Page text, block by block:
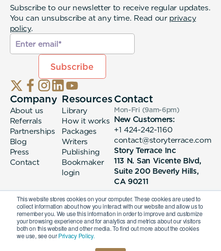
This website stores cookies on your computer. These cookies are used to
collect information about how you interact with our website and allow us to
remember you. We use this information in order to improve and customize
your browsing experience and for analytics and metrics about our visitors
both on this website and other media. To find out more about the cookies
we use, see ourPrivacy Policy.
Subscribe to our newsletter to receive regular updates.
You can unsubscribe at any time. Read our privacy
policy.
Company
About us
Referrals
Partnerships
Blog
Press
Contact
Resources
Library
How it works
Packages
Writers
Publishing
Bookmaker
login
Contact
Mon-Fri (9am-6pm)
New Customers:
+1 424-242-1160
contact@storyterrace.com
Story Terrace Inc
113 N. San Vicente Blvd,
Suite 200 Beverly Hills,
CA 90211